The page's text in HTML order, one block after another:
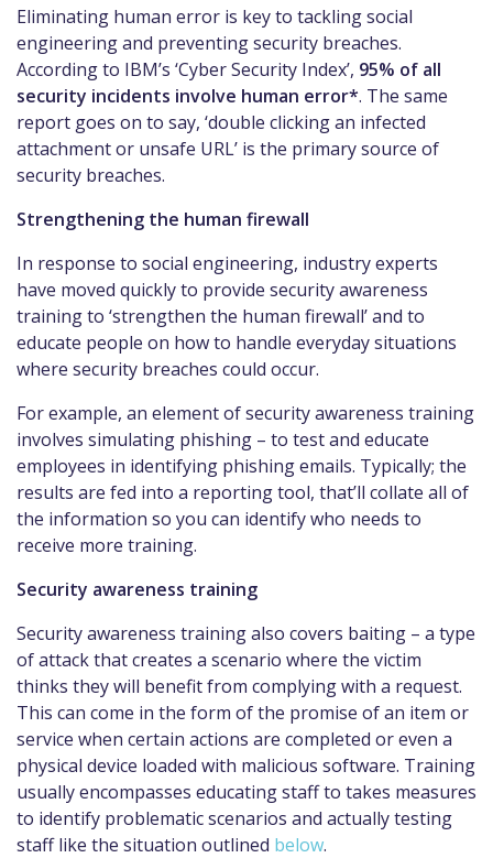
Eliminating human error is key to tackling social
engineering and preventing security breaches.
According to IBM’s ‘Cyber Security Index’, 95% of all
security incidents involve human error*. The same
report goes on to say, ‘double clicking an infected
attachment or unsafe URL’ is the primary source of
security breaches.
Strengthening the human firewall
In response to social engineering, industry experts
have moved quickly to provide security awareness
training to ‘strengthen the human firewall’ and to
educate people on how to handle everyday situations
where security breaches could occur.
For example, an element of security awareness training
involves simulating phishing – to test and educate
employees in identifying phishing emails. Typically; the
results are fed into a reporting tool, that’ll collate all of
the information so you can identify who needs to
receive more training.
Security awareness training
Security awareness training also covers baiting – a type
of attack that creates a scenario where the victim
thinks they will benefit from complying with a request.
This can come in the form of the promise of an item or
service when certain actions are completed or even a
physical device loaded with malicious software. Training
usually encompasses educating staff to takes measures
to identify problematic scenarios and actually testing
staff like the situation outlined below.